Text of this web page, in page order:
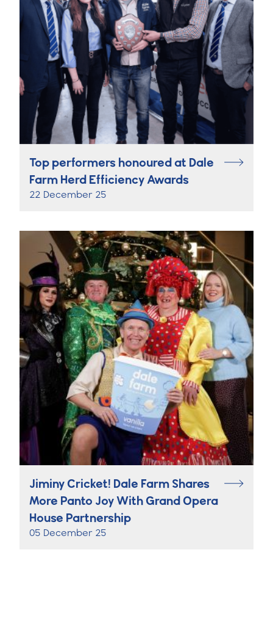
Top performers honoured at Dale
Farm Herd Efficiency Awards
22 December 25
Jiminy Cricket! Dale Farm Shares
More Panto Joy With Grand Opera
House Partnership
05 December 25